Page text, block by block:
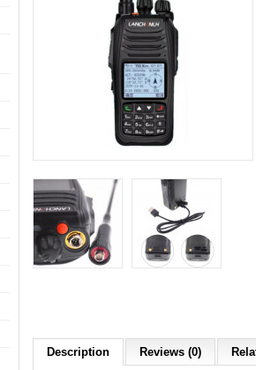
Description Reviews (0)